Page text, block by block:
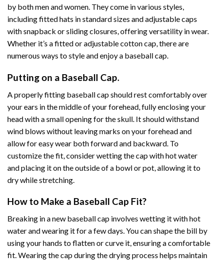
by both men and women. They come in various styles,
including fitted hats in standard sizes and adjustable caps
with snapback or sliding closures, offering versatility in wear.
Whether it’s a fitted or adjustable cotton cap, there are
numerous ways to style and enjoy a baseball cap.
Putting on a Baseball Cap.
A properly fitting baseball cap should rest comfortably over
your ears in the middle of your forehead, fully enclosing your
head with a small opening for the skull. It should withstand
wind blows without leaving marks on your forehead and
allow for easy wear both forward and backward. To
customize the fit, consider wetting the cap with hot water
and placing it on the outside of a bowl or pot, allowing it to
dry while stretching.
How to Make a Baseball Cap Fit?
Breaking in a new baseball cap involves wetting it with hot
water and wearing it for a few days. You can shape the bill by
using your hands to flatten or curve it, ensuring a comfortable
fit. Wearing the cap during the drying process helps maintain